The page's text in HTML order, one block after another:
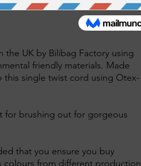
the UK by Bilibag Factory using
friendly materials. Made
this single twist cord using Otex-
for brushing out for gorgeous
that you ensure you buy
colours from different production